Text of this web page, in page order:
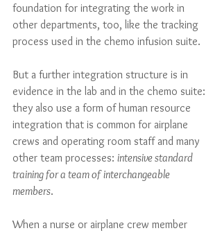
foundation for integrating the work in
other departments, too, like the tracking
process used in the chemo infusion suite.
But a further integration structure is in
evidence in the lab and in the chemo suite:
they also use a form of human resource
integration that is common for airplane
crews and operating room staff and many
other team processes: intensive standard
training for a team of interchangeable
members.
When a nurse or airplane crew member